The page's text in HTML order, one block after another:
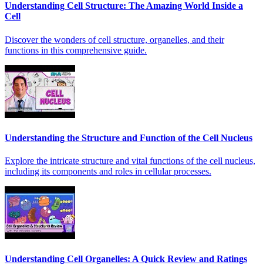
Understanding Cell Structure: The Amazing World Inside a
Cell
Discover the wonders of cell structure, organelles, and their
functions in this comprehensive guide.
Understanding the Structure and Function of the Cell Nucleus
Explore the intricate structure and vital functions of the cell nucleus,
including its components and roles in cellular processes.
Understanding Cell Organelles: A Quick Review and Ratings